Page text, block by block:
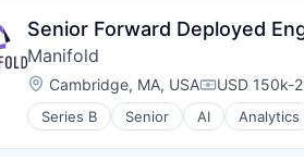
Online Education
Platform
Search
Search Engine
Software
Software Development
Senior Forward Deployed
Manifold
Location:
Cambridge, MA, USA USD 150k-
Series B Senior AI Analytics
Biotechnology